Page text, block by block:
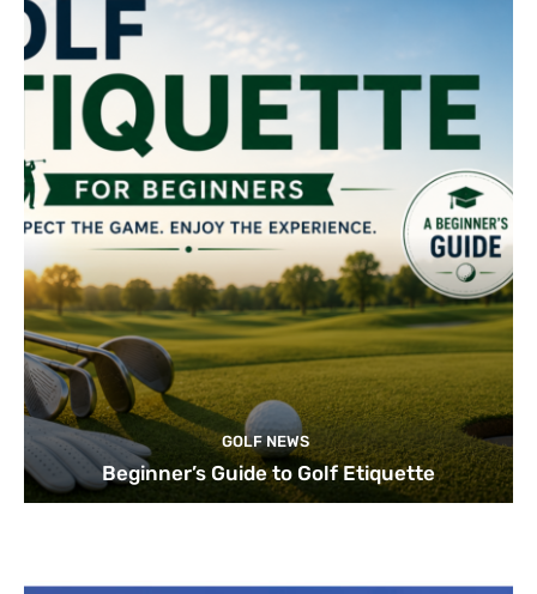
GOLF NEWS
Beginner’s Guide to Golf Etiquette